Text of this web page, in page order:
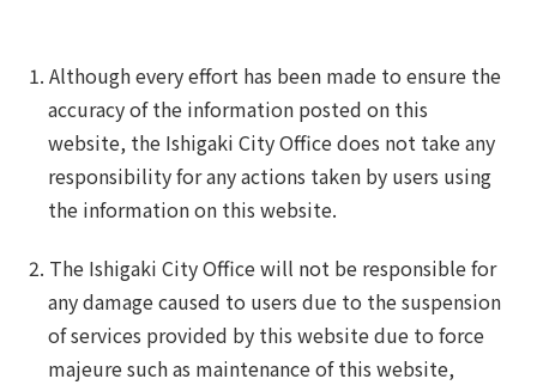
Although every effort has been made to ensure the
accuracy of the information posted on this
website, the Ishigaki City Office does not take any
responsibility for any actions taken by users using
the information on this website.
The Ishigaki City Office will not be responsible for
any damage caused to users due to the suspension
of services provided by this website due to force
majeure such as maintenance of this website,